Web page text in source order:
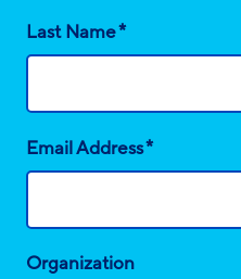
Last Name*
Email Address*
Organization